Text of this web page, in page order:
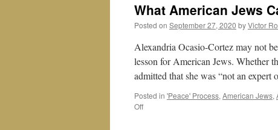
What American Jews
Posted on September 27, 2020 byVictor
Alexandria Ocasio-Cortez may not
lesson for American Jews. Whether
admitted that she was “not an expert
Posted in 'Peace' Process, American Jews,
Offon